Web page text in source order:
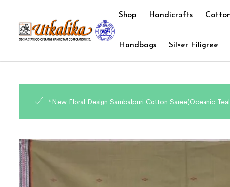
Shop Handicrafts
Handbags Silver Filigree
“New Floral Design Sambalpuri Cotton Saree(Oceanic